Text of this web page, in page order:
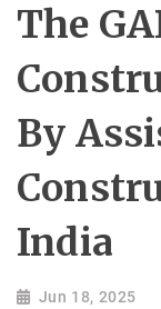
The
By
India
Jun 18, 2025